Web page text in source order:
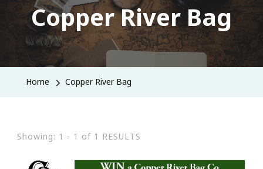
Copper River Bag
Home Copper River Bag
Showing: 1 - 1 of 1 RESULTS